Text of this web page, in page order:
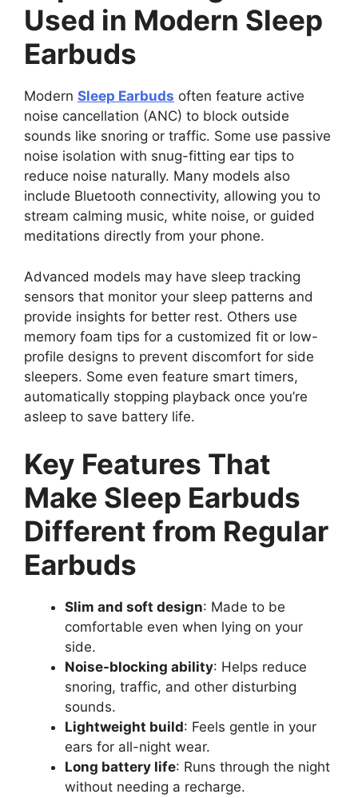
Used in Modern Sleep
Earbuds
Modern Sleep Earbuds often feature active
noise cancellation (ANC) to block outside
sounds like snoring or traffic. Some use passive
noise isolation with snug-fitting ear tips to
reduce noise naturally. Many models also
include Bluetooth connectivity, allowing you to
stream calming music, white noise, or guided
meditations directly from your phone.
Advanced models may have sleep tracking
sensors that monitor your sleep patterns and
provide insights for better rest. Others use
memory foam tips for a customized fit or low-
profile designs to prevent discomfort for side
sleepers. Some even feature smart timers,
automatically stopping playback once you’re
asleep to save battery life.
Key Features That
Make Sleep Earbuds
Different from Regular
Earbuds
Slim and soft design: Made to be
comfortable even when lying on your
side.
Noise-blocking ability: Helps reduce
snoring, traffic, and other disturbing
sounds.
Lightweight build: Feels gentle in your
ears for all-night wear.
Long battery life: Runs through the night
without needing a recharge.